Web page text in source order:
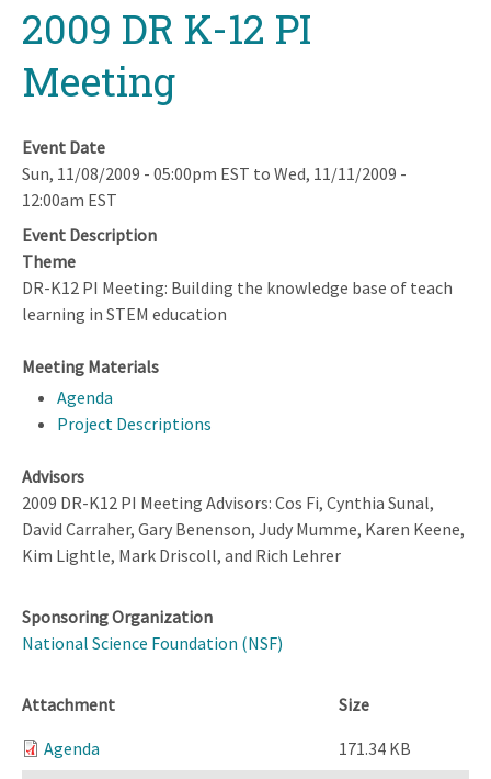
top2009 DR K-12 PI
Meeting
Event Date
Sun, 11/08/2009 - 05:00pm EST to Wed, 11/11/2009 -
12:00am EST
Event Description
Theme
DR-K12 PI Meeting: Building the knowledge base of teach
learning in STEM education
Meeting Materials
Agenda
Project Descriptions
Advisors
2009 DR-K12 PI Meeting Advisors: Cos Fi, Cynthia Sunal,
David Carraher, Gary Benenson, Judy Mumme, Karen Keene,
Kim Lightle, Mark Driscoll, and Rich Lehrer
Sponsoring Organization
National Science Foundation (NSF)
Attachment
Size
Agenda
171.34 KB